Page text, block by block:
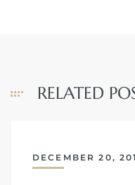
RELATED
DECEMBER 20,